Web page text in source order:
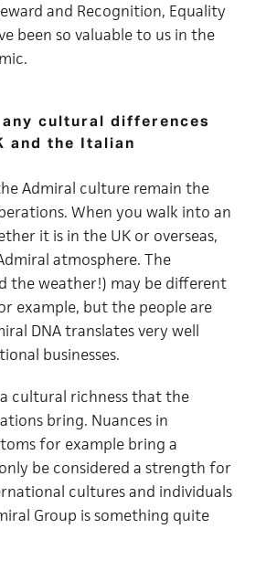
and Recognition, Equality
been so valuable to us in the
cultural differences
and the Italian
Admiral culture remain the
When you walk into an
it is in the UK or overseas,
atmosphere. The
the weather!) may be different
example, but the people are
DNA translates very well
businesses.
cultural richness that the
bring. Nuances in
for example bring a
be considered a strength for
cultures and individuals
Group is something quite